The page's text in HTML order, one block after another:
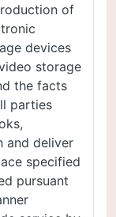
of
devices
storage
the facts
parties
and deliver
specified
pursuant